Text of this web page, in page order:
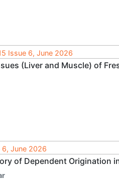
Issue 6, June 2026
(Liver and Muscle) of
6, June 2026
of Dependent Origination